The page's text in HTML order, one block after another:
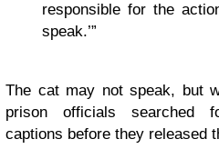
responsible for the
speak.’”
The cat may not speak, but
prison officials searched
captions before they released